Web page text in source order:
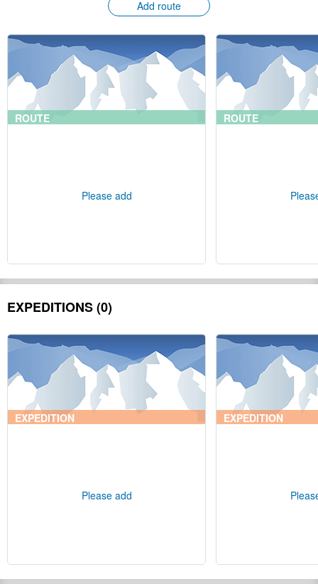
Add route
ROUTE
Please add
ROUTE
EXPEDITIONS (0)
EXPEDITION
Please add
EXPEDITION